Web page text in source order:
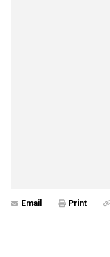
Email Print